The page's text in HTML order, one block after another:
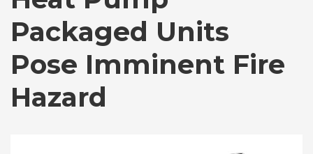
Packaged Units
Pose Imminent Fire
Hazard